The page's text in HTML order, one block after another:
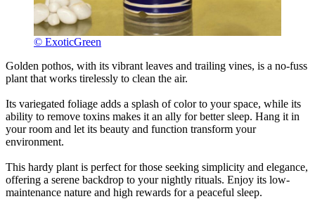
© ExoticGreen
Golden pothos, with its vibrant leaves and trailing vines, is a no-fuss
plant that works tirelessly to clean the air.
Its variegated foliage adds a splash of color to your space, while its
ability to remove toxins makes it an ally for better sleep. Hang it in
your room and let its beauty and function transform your
environment.
This hardy plant is perfect for those seeking simplicity and elegance,
offering a serene backdrop to your nightly rituals. Enjoy its low-
maintenance nature and high rewards for a peaceful sleep.